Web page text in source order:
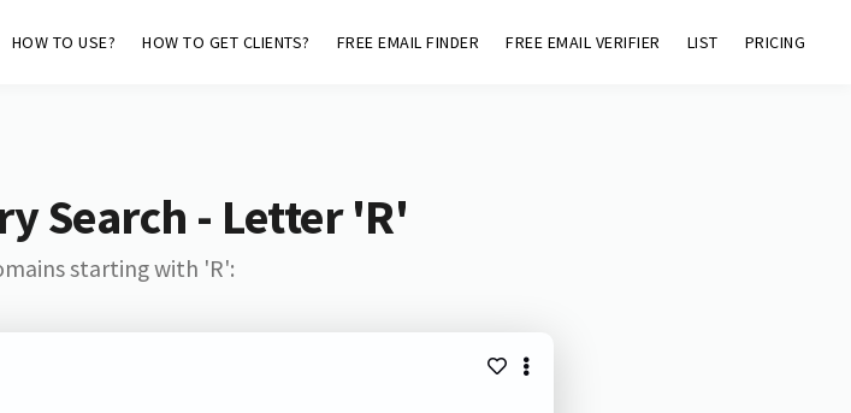
HOW TO USE? HOW TO GET CLIENTS? FREE EMAIL FINDER FREE EMAIL VERIFIER LIST PRICING
Search - Letter 'R'
starting with 'R':